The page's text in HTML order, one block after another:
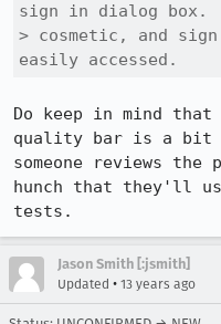
sign in dialog box.
> cosmetic, and
easily accessed.
Do keep in mind
quality bar is a bit
someone reviews
hunch that they'll
tests.
Jason Smith [:jsmith]
Updated • 13 years ago